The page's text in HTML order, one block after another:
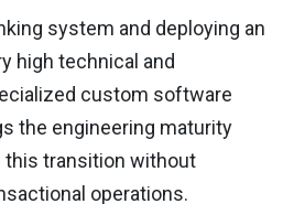
system and deploying an
high technical and
custom software
the engineering maturity
this transition without
operations.